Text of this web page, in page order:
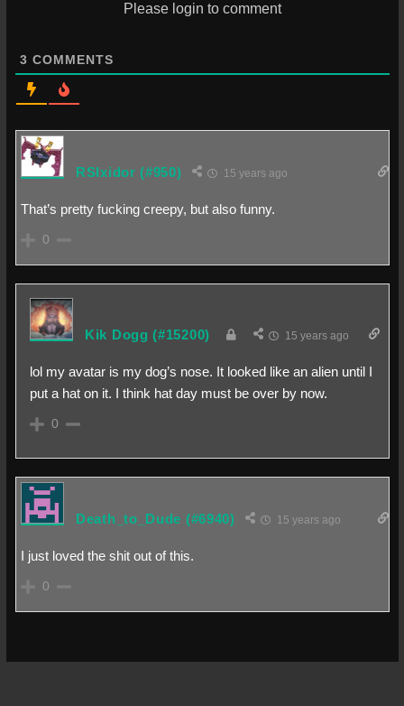
Please login to comment
3 COMMENTS
RSIxidor (#950) 15 years ago
That’s pretty fucking creepy, but also funny.
0
Kik Dogg (#15200) 15 years ago
lol my avatar is my dog’s nose. It looked like an alien until I
put a hat on it. I think hat day must be over by now.
0
Death_to_Dude (#6940) 15 years ago
I just loved the shit out of this.
0